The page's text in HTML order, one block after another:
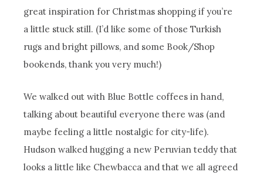
great inspiration for Christmas shopping if you’re
a little stuck still. (I’d like some of those Turkish
rugs and bright pillows, and some Book/Shop
bookends, thank you very much!)
We walked out with Blue Bottle coffees in hand,
talking about beautiful everyone there was (and
maybe feeling a little nostalgic for city-life).
Hudson walked hugging a new Peruvian teddy that
looks a little like Chewbacca and that we all agreed